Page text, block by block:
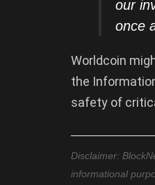
our
once
Worldcoin
the
safety of
Disclaimer:
informational